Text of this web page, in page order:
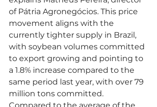
of Pátria Agronegócios. This price
movement aligns with the
currently tighter supply in Brazil,
with soybean volumes committed
to export growing and pointing to
a 1.8% increase compared to the
same period last year, with over 79
million tons committed.